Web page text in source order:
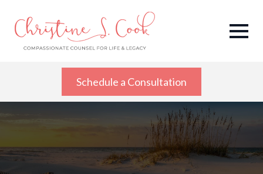
Schedule a Consultation